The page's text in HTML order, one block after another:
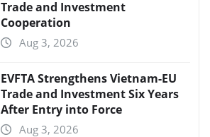
Trade and Investment
Cooperation
Aug 3, 2026
EVFTA Strengthens Vietnam-EU
Trade and Investment Six Years
After Entry into Force
Aug 3, 2026